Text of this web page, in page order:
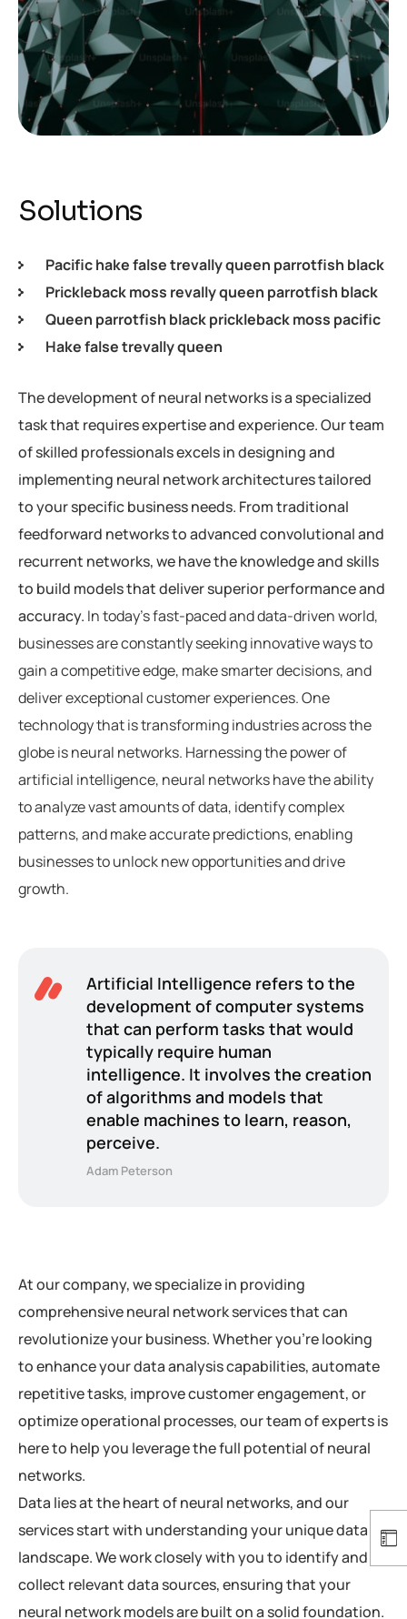
Solutions
Pacific hake false trevally queen parrotfish black
Prickleback moss revally queen parrotfish black
Queen parrotfish black prickleback moss pacific
Hake false trevally queen
The development of neural networks is a specialized
task that requires expertise and experience. Our team
of skilled professionals excels in designing and
implementing neural network architectures tailored
to your specific business needs. From traditional
feedforward networks to advanced convolutional and
recurrent networks, we have the knowledge and skills
to build models that deliver superior performance and
accuracy. In today’s fast-paced and data-driven world,
businesses are constantly seeking innovative ways to
gain a competitive edge, make smarter decisions, and
deliver exceptional customer experiences. One
technology that is transforming industries across the
globe is neural networks. Harnessing the power of
artificial intelligence, neural networks have the ability
to analyze vast amounts of data, identify complex
patterns, and make accurate predictions, enabling
businesses to unlock new opportunities and drive
growth.
Artificial Intelligence refers to the
development of computer systems
that can perform tasks that would
typically require human
intelligence. It involves the creation
of algorithms and models that
enable machines to learn, reason,
perceive.
Adam Peterson
At our company, we specialize in providing
comprehensive neural network services that can
revolutionize your business. Whether you’re looking
to enhance your data analysis capabilities, automate
repetitive tasks, improve customer engagement, or
optimize operational processes, our team of experts is
here to help you leverage the full potential of neural
networks.
Data lies at the heart of neural networks, and our
services start with understanding your unique data
landscape. We work closely with you to identify and
collect relevant data sources, ensuring that your
neural network models are built on a solid foundation.